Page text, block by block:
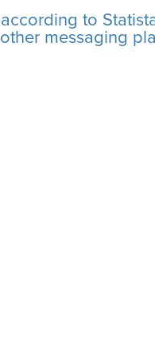
according to
other messaging